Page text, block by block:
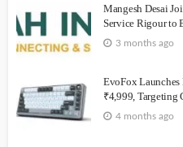
Mangesh Desai
Service Rigour to
3 months ago
EvoFox
₹4,999, Targeting
4 months ago